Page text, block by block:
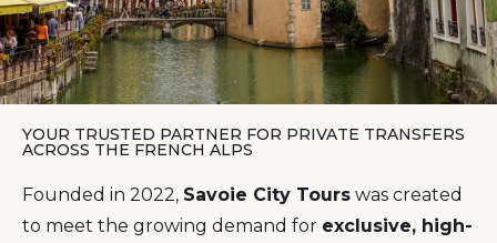
YOUR TRUSTED PARTNER FOR PRIVATE TRANSFERS
ACROSS THE FRENCH ALPS
Founded in 2022, Savoie City Tours was created
to meet the growing demand for exclusive, high-